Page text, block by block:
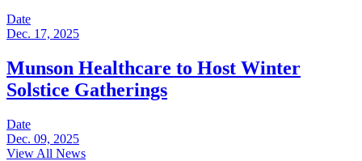
Date
Dec. 17, 2025
Munson Healthcare to Host Winter
Solstice Gatherings
Date
Dec. 09, 2025
View All News